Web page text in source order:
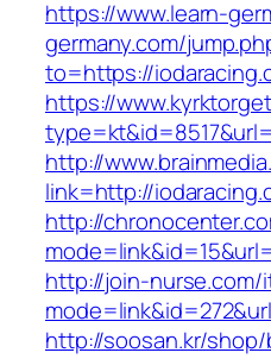
https://www.learn-
germany.com/
to=https://
https://
http://
link=http://
http://
http://join-nurse.com/
http://soosan.kr/